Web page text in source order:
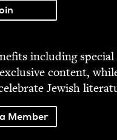
includ­ing spe­cial
con­tent,
Jew­ish
Member